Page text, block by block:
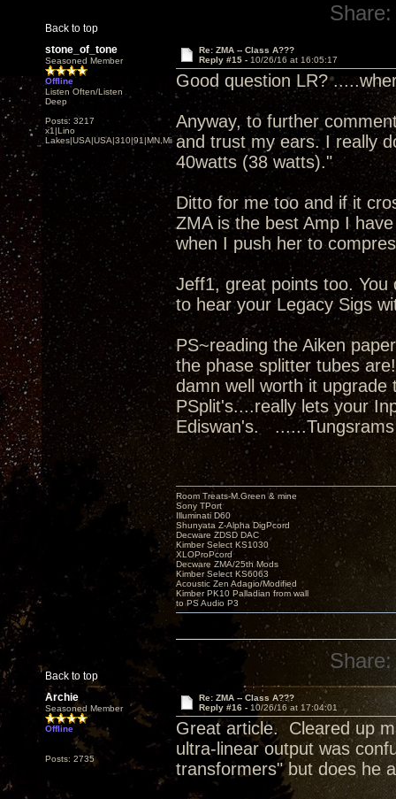
Back to top
Share:
stone_of_tone
Seasoned Member
Offline
Listen Often/Listen
Deep
Posts: 3217
x1|Lino
Lakes|USA|USA|310|91|MN,Minnesota
Re: ZMA -- Class A???
Reply #15 - 10/26/16 at 16:05:17
Good question LR?
Anyway, to further
and trust my ears. I really
40watts (38 watts)."
Ditto for me too and if it
ZMA is the best Amp I
when I push her to
Jeff1, great points too.
to hear your Legacy Sigs
PS~reading the Aiken
the phase splitter tubes
damn well worth it
PSplit's....really lets your
Ediswan's.
Back to top
Room Treats-M.Green & mine
Sony TPort
Illuminati D60
Shunyata Z-Alpha DigPcord
Decware ZDSD DAC
Kimber Select KS1030
XLOProPcord
Decware ZMA/25th Mods
Kimber Select KS6063
Acoustic Zen Adagio/Modified
Kimber PK10 Palladian from wall
to PS Audio P3
Share:
Archie
Seasoned Member
Offline
Posts: 2735
Re: ZMA -- Class A???
Reply #16 - 10/26/16 at 17:04:01
Great article. Cleared up
ultra-linear output was
transformers" but does he